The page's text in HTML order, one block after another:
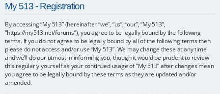
My 513 - Registration
By accessing “My 513” (hereinafter “we”, “us”, “our”, “My 513”,
“https://my513.net/forums”), you agree to be legally bound by the following
terms. If you do not agree to be legally bound by all of the following terms then
please do not access and/or use “My 513”. We may change these at any time
and we’ll do our utmost in informing you, though it would be prudent to review
this regularly yourself as your continued usage of “My 513” after changes mean
you agree to be legally bound by these terms as they are updated and/or
amended.